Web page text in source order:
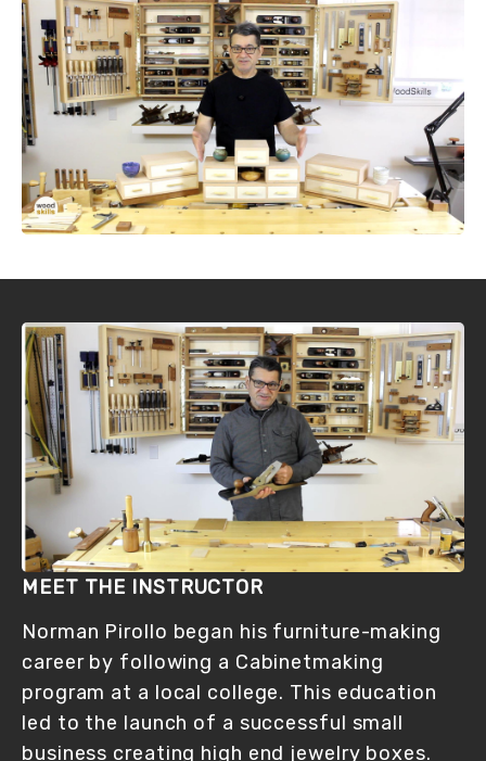
MEET THE INSTRUCTOR
Norman Pirollo began his furniture-making
career by following a Cabinetmaking
program at a local college. This education
led to the launch of a successful small
business creating high end jewelry boxes.